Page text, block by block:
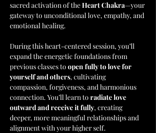
sacred activation of the Heart Chakra—your
gateway to unconditional love, empathy, and
emotional healing.
During this heart-centered session, you’ll
expand the energetic foundations from
previous classes to open fully to love for
yourself and others, cultivating
compassion, forgiveness, and harmonious
connection. You’ll learn to radiate love
outward and receive it fully, creating
deeper, more meaningful relationships and
alignment with your higher self.